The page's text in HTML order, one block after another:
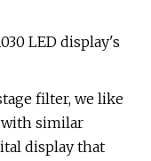
LED display's
filter, we like
with similar
display that